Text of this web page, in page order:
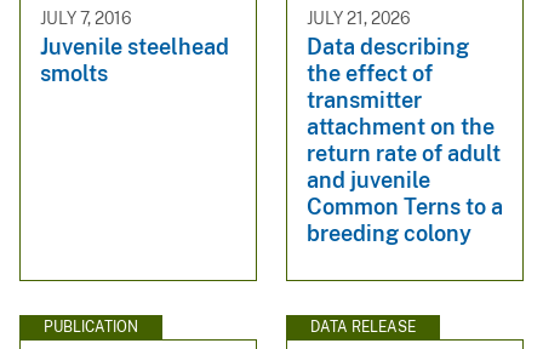
JULY 7, 2016
Juvenile steelhead
smolts
JULY 21, 2026
Data describing
the effect of
transmitter
attachment on the
return rate of adult
and juvenile
Common Terns to a
breeding colony
PUBLICATION DATA RELEASE